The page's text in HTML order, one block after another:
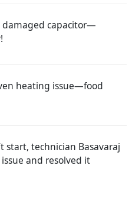
damaged capacitor—
heating issue—food
start, technician Basavaraj
and resolved it